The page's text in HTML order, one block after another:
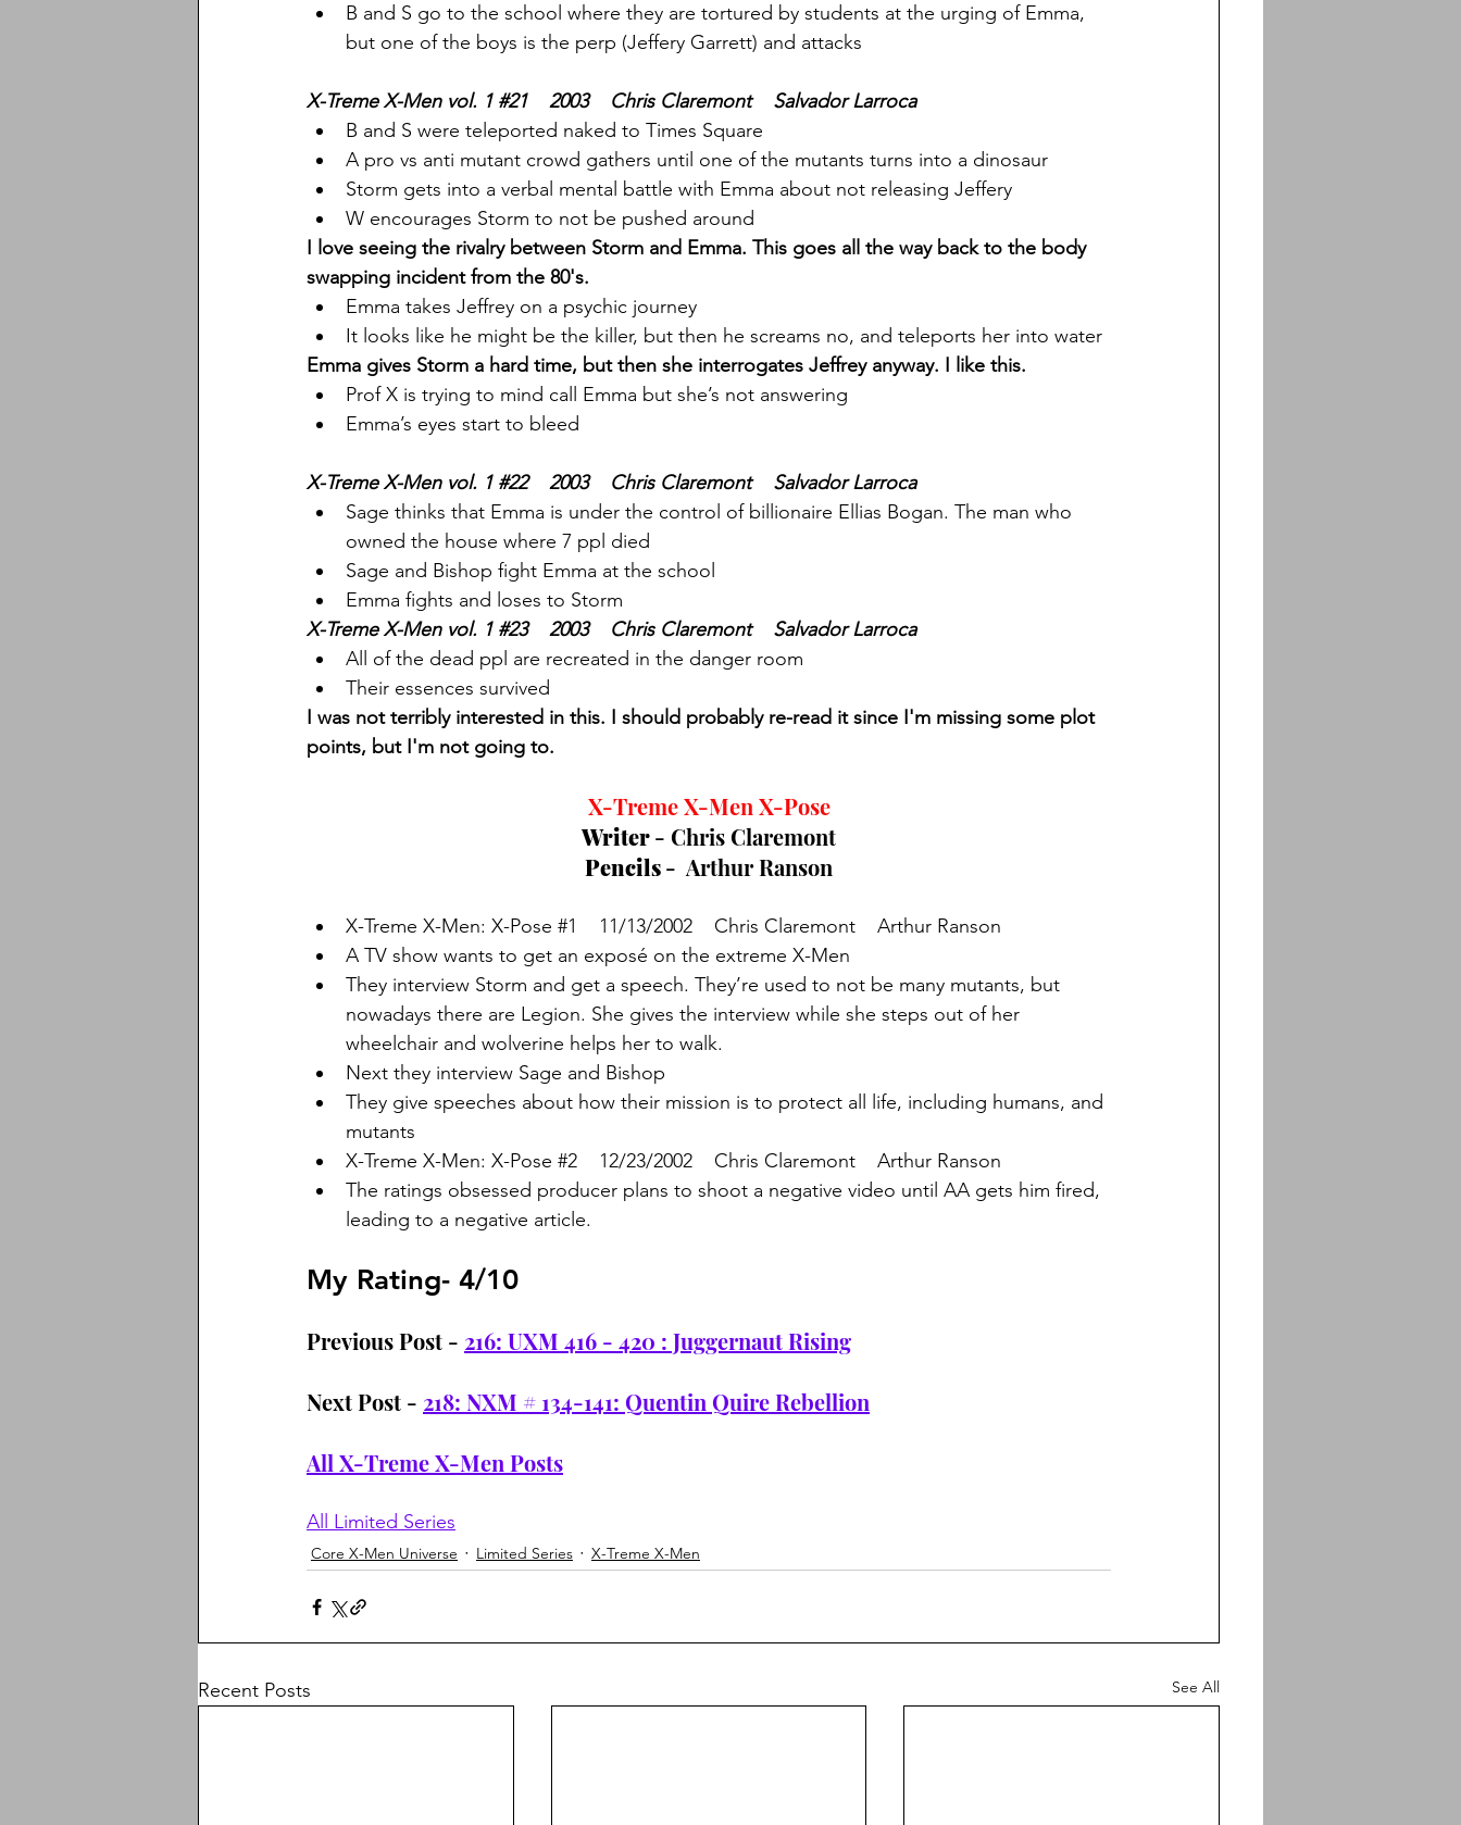
B and S go to the school where they are tortured by students at the urging of Emma,
but one of the boys is the perp (Jeffery Garrett) and attacks
X-Treme X-Men vol. 1 #21 2003    Chris Claremont    Salvador Larroca
B and S were teleported naked to Times Square
A pro vs anti mutant crowd gathers until one of the mutants turns into a dinosaur
Storm gets into a verbal mental battle with Emma about not releasing Jeffery
W encourages Storm to not be pushed around
I love seeing the rivalry between Storm and Emma. This goes all the way back to the body
swapping incident from the 80's.
Emma takes Jeffrey on a psychic journey
It looks like he might be the killer, but then he screams no, and teleports her into water
Emma gives Storm a hard time, but then she interrogates Jeffrey anyway. I like this.
Prof X is trying to mind call Emma but she’s not answering
Emma’s eyes start to bleed
X-Treme X-Men vol. 1 #22 2003    Chris Claremont    Salvador Larroca
Sage thinks that Emma is under the control of billionaire Ellias Bogan. The man who
owned the house where 7 ppl died
Sage and Bishop fight Emma at the school
Emma fights and loses to Storm
X-Treme X-Men vol. 1 #23 2003    Chris Claremont    Salvador Larroca
All of the dead ppl are recreated in the danger room
Their essences survived
I was not terribly interested in this. I should probably re-read it since I'm missing some plot
points, but I'm not going to.
X-Treme X-Men X-Pose
Writer - Chris Claremont
Pencils -  Arthur Ranson
X-Treme X-Men: X-Pose #1
11/13/2002    Chris Claremont    Arthur Ranson
A TV show wants to get an exposé on the extreme X-Men
They interview Storm and get a speech. They’re used to not be many mutants, but
nowadays there are Legion. She gives the interview while she steps out of her
wheelchair and wolverine helps her to walk.
Next they interview Sage and Bishop
They give speeches about how their mission is to protect all life, including humans, and
mutants
X-Treme X-Men: X-Pose #2 12/23/2002    Chris Claremont    Arthur Ranson
The ratings obsessed producer plans to shoot a negative video until AA gets him fired,
leading to a negative article.
My Rating- 4/10
Previous Post - 216: UXM 416 - 420 : Juggernaut Rising
Next Post - 218: NXM # 134-141: Quentin Quire Rebellion
All X-Treme X-Men Posts
All Limited Series
Core X-Men Universe Limited Series X-Treme X-Men
Recent Posts See All